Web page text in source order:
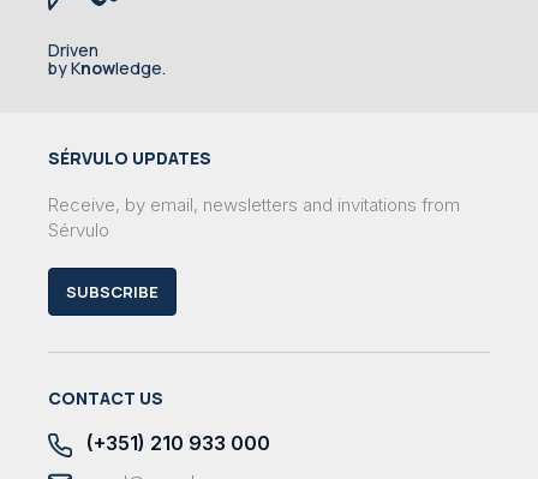
Driven
by Knowledge.
SÉRVULO UPDATES
Receive, by email, newsletters and invitations from
Sérvulo
SUBSCRIBE
CONTACT US
(+351) 210 933 000